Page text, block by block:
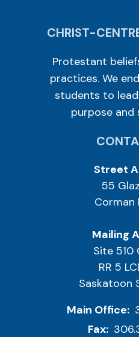
CHRIST-
Protestant
practices. We
students to
purpose and
Street
55
Corman
Mailing
Site 510
RR 5
Saskatoon
Main Office:
Fax: